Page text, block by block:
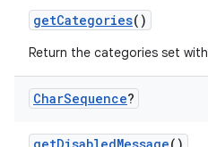
getCategories()
Return the categories set with
CharSequence?